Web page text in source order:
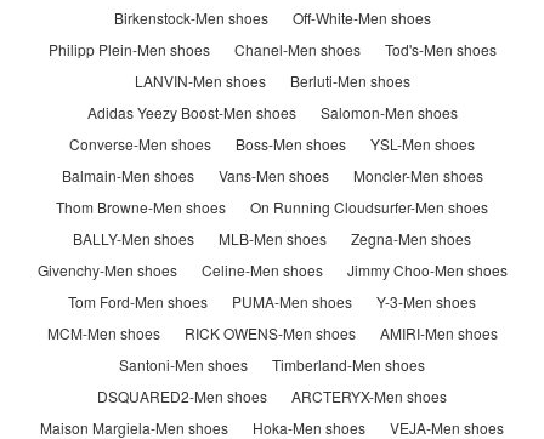
Birkenstock-Men shoes
Off-White-Men shoes
Philipp Plein-Men shoes
Chanel-Men shoes
Tod's-Men shoes
LANVIN-Men shoes
Berluti-Men shoes
Adidas Yeezy Boost-Men shoes
Salomon-Men shoes
Converse-Men shoes
Boss-Men shoes
YSL-Men shoes
Balmain-Men shoes
Vans-Men shoes
Moncler-Men shoes
Thom Browne-Men shoes
On Running Cloudsurfer-Men shoes
BALLY-Men shoes
MLB-Men shoes
Zegna-Men shoes
Givenchy-Men shoes
Celine-Men shoes
Jimmy Choo-Men shoes
Tom Ford-Men shoes
PUMA-Men shoes
Y-3-Men shoes
MCM-Men shoes
RICK OWENS-Men shoes
AMIRI-Men shoes
Santoni-Men shoes
Timberland-Men shoes
DSQUARED2-Men shoes
ARCTERYX-Men shoes
Maison Margiela-Men shoes
Hoka-Men shoes
VEJA-Men shoes